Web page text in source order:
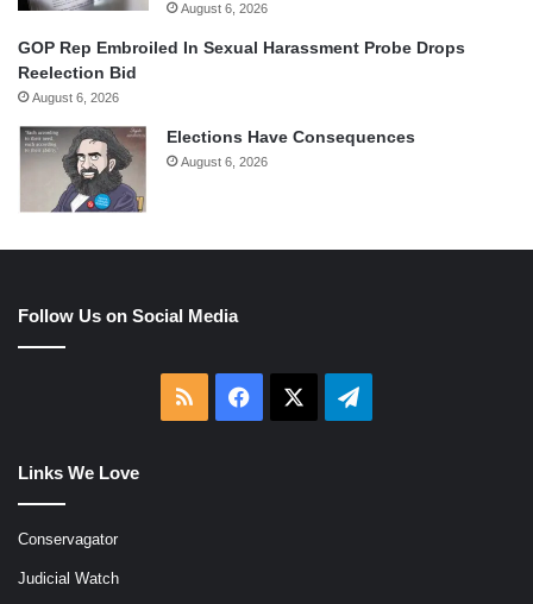
August 6, 2026
GOP Rep Embroiled In Sexual Harassment Probe Drops
Reelection Bid
August 6, 2026
Elections Have Consequences
August 6, 2026
Follow Us on Social Media
RSS Facebook Telegram
Links We Love
Conservagator
Judicial Watch